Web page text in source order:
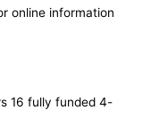
online information
16 fully funded 4-